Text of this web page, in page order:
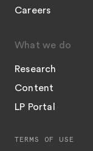
Careers
What we do
Research
Content
LP Portal
TERMS OF USE